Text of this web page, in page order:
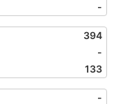
-
394
-
133
-